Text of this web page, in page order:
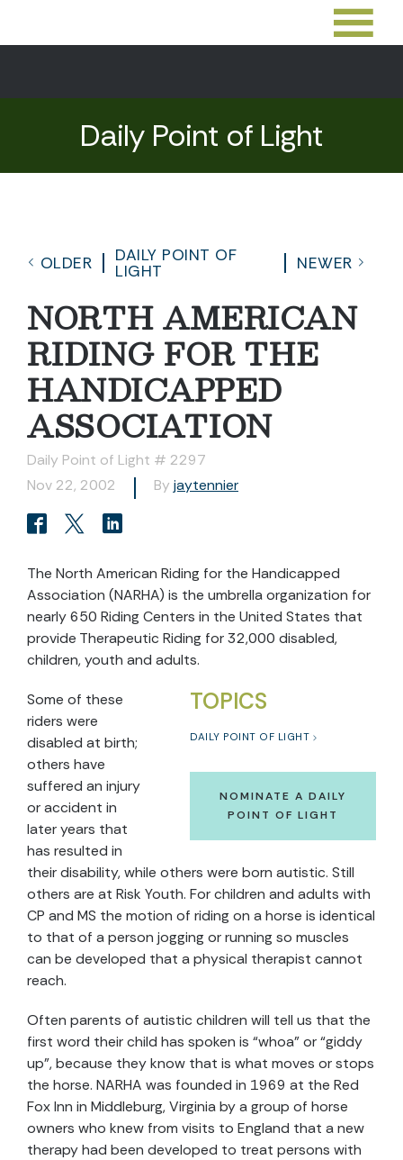
Daily Point of Light
OLDER
DAILY POINT OF
LIGHT
NEWER
NORTH AMERICAN
RIDING FOR THE
HANDICAPPED
ASSOCIATION
Daily Point of Light # 2297
Nov 22, 2002
By jaytennier
The North American Riding for the Handicapped
Association (NARHA) is the umbrella organization for
nearly 650 Riding Centers in the United States that
provide Therapeutic Riding for 32,000 disabled,
children, youth and adults.
TOPICS
DAILY POINT OF LIGHT
NOMINATE A DAILY
POINT OF LIGHT
Some of these
riders were
disabled at birth;
others have
suffered an injury
or accident in
later years that
has resulted in
their disability, while others were born autistic. Still
others are at Risk Youth. For children and adults with
CP and MS the motion of riding on a horse is identical
to that of a person jogging or running so muscles
can be developed that a physical therapist cannot
reach.
Often parents of autistic children will tell us that the
first word their child has spoken is “whoa” or “giddy
up”, because they know that is what moves or stops
the horse. NARHA was founded in 1969 at the Red
Fox Inn in Middleburg, Virginia by a group of horse
owners who knew from visits to England that a new
therapy had been developed to treat persons with